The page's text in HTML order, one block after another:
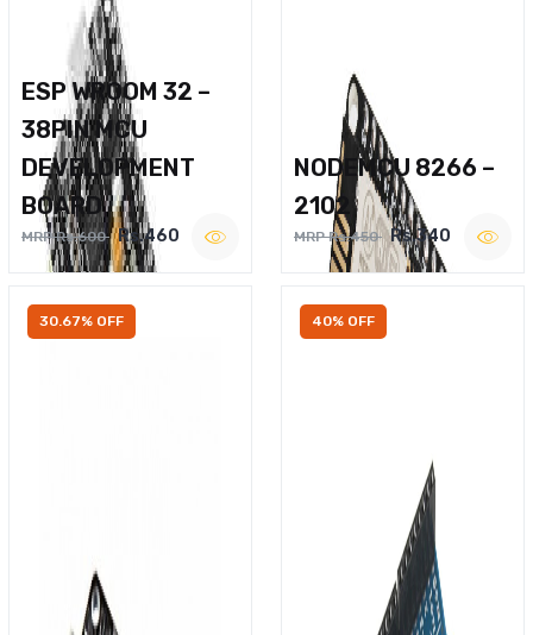
ESP WROOM 32 –
38PIN MCU
DEVELOPMENT
BOARD
MRP Rs.600 Rs.460
NODEMCU 8266 –
2102
MRP Rs.450 Rs.340
30.67% OFF 40% OFF